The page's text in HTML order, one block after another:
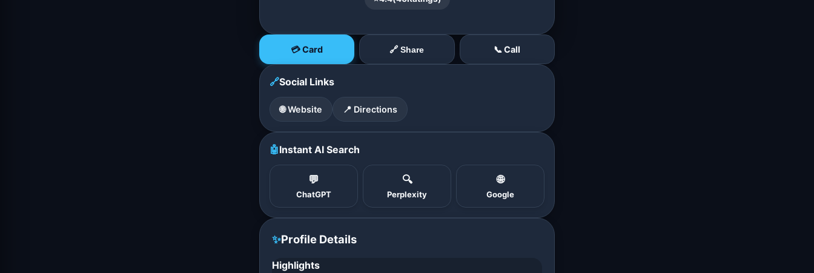
💳 Card 🔗 Share 📞 Call
🔗Social Links
🌐 Website 📍 Directions
🤖Instant AI Search
💬
ChatGPT
🔍
Perplexity
🌐
Google
✨Profile Details
Highlights